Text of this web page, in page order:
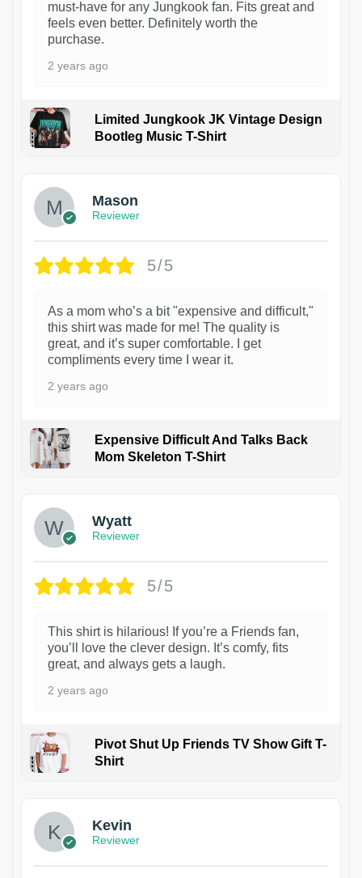
must-have for any Jungkook fan. Fits great and
feels even better. Definitely worth the
purchase.
2 years ago
Limited Jungkook JK Vintage Design
Bootleg Music T-Shirt
Mason
Reviewer
5/5
As a mom who’s a bit "expensive and difficult,"
this shirt was made for me! The quality is
great, and it’s super comfortable. I get
compliments every time I wear it.
2 years ago
Expensive Difficult And Talks Back
Mom Skeleton T-Shirt
Wyatt
Reviewer
5/5
This shirt is hilarious! If you’re a Friends fan,
you’ll love the clever design. It’s comfy, fits
great, and always gets a laugh.
2 years ago
Pivot Shut Up Friends TV Show Gift T-
Shirt
Kevin
Reviewer